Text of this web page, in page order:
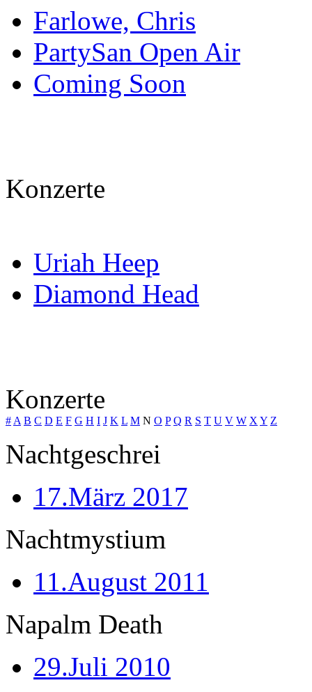
Farlowe, Chris
PartySan Open Air
Coming Soon
Konzerte
Uriah Heep
Diamond Head
Konzerte
# A B C D E F G H I J K L M N O P Q R S T U V W X Y Z
Nachtgeschrei
17.März 2017
Nachtmystium
11.August 2011
Napalm Death
29.Juli 2010